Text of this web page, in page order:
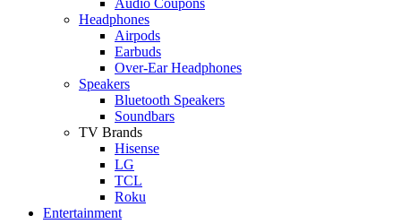
Headphones
Airpods
Earbuds
Over-Ear Headphones
Speakers
Bluetooth Speakers
Soundbars
TV Brands
Hisense
LG
TCL
Roku
Entertainment